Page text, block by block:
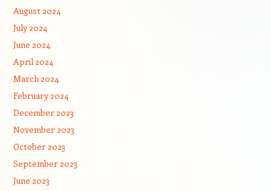
August 2024
July 2024
June 2024
April 2024
March 2024
February 2024
December 2023
November 2023
October 2023
September 2023
June 2023